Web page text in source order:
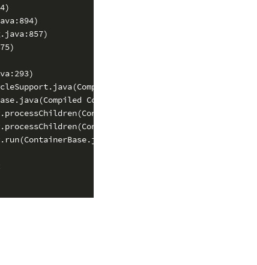
Code))
Code))
Code))
Code))